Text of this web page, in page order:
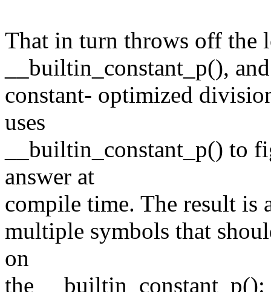
That in turn throws off the
__builtin_constant_p(),
constant- optimized
uses
__builtin_constant_p() to
answer at
compile time. The result
multiple symbols that
on
the __builtin_constant_p():